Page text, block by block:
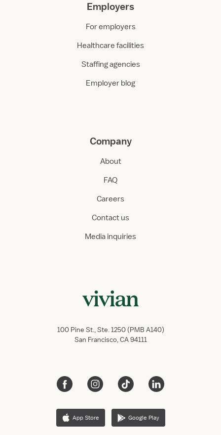
Employers
For employers
Healthcare facilities
Staffing agencies
Employer blog
Company
About
FAQ
Careers
Contact us
Media inquiries
100 Pine St., Ste. 1250 (PMB A140)
San Francisco, CA 94111
App Store Google Play